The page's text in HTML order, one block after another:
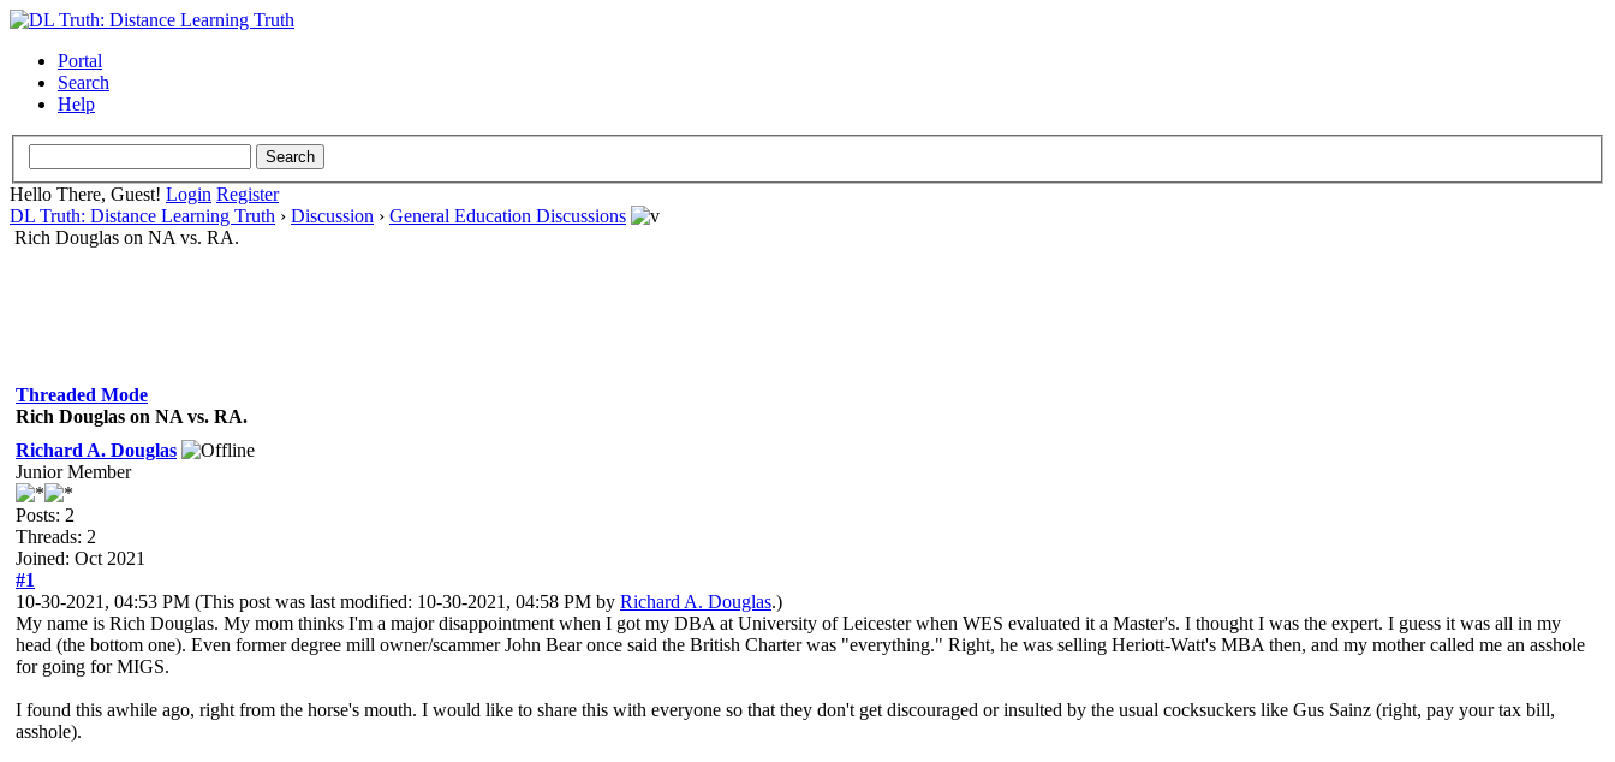
Portal
Search
Help
Hello There, Guest! Login Register
DL Truth: Distance Learning Truth › Discussion › General Education Discussions
Rich Douglas on NA vs. RA.
Threaded Mode
Rich Douglas on NA vs. RA.
Richard A. Douglas
Junior Member
Posts: 2
Threads: 2
Joined: Oct 2021
#1
10-30-2021, 04:53 PM (This post was last modified: 10-30-2021, 04:58 PM by Richard A. Douglas.)
My name is Rich Douglas. My mom thinks I'm a major disappointment when I got my DBA at University of Leicester when WES evaluated it a Master's. I thought I was the expert. I guess it was all in my
head (the bottom one). Even former degree mill owner/scammer John Bear once said the British Charter was "everything." Right, he was selling Heriott-Watt's MBA then, and my mother called me an asshole
for going for MIGS.
I found this awhile ago, right from the horse's mouth. I would like to share this with everyone so that they don't get discouraged or insulted by the usual cocksuckers like Gus Sainz (right, pay your tax bill,
asshole).